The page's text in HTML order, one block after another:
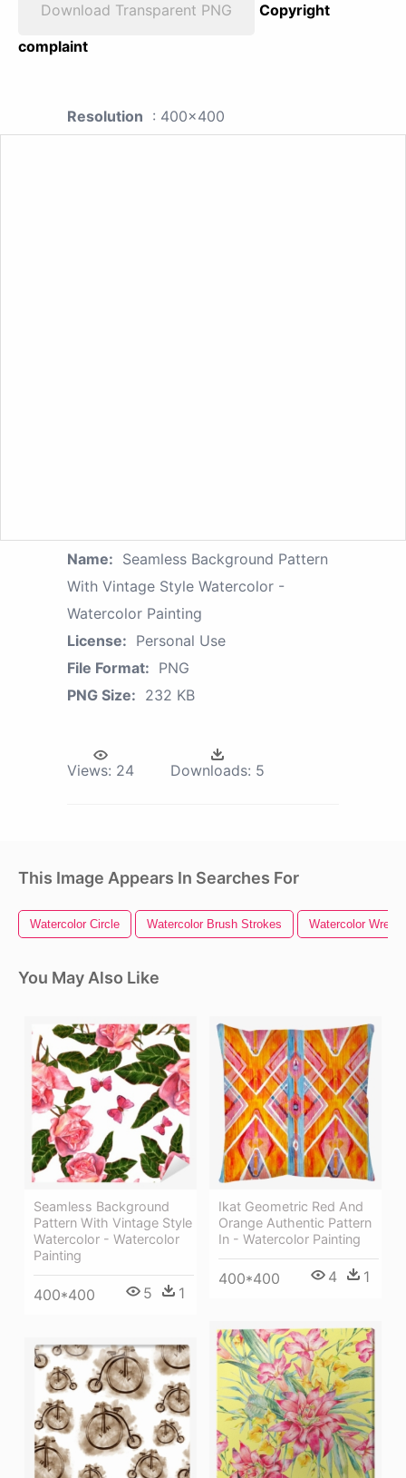
Download Transparent PNG
Copyright
complaint
Resolution : 400x400
Name: Seamless Background Pattern
With Vintage Style Watercolor -
Watercolor Painting
License: Personal Use
File Format: PNG
PNG Size: 232 KB
Views: 24 Downloads: 5
This Image Appears In Searches For
Watercolor Circle Watercolor Brush Strokes Watercolor Wreath
You May Also Like
Seamless Background
Pattern With Vintage Style
Watercolor - Watercolor
Painting
400*400 5 1
Ikat Geometric Red And
Orange Authentic Pattern
In - Watercolor Painting
400*400 4 1